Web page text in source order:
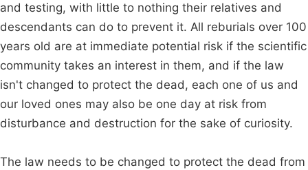
and testing, with little to nothing their relatives and
descendants can do to prevent it. All reburials over 100
years old are at immediate potential risk if the scientific
community takes an interest in them, and if the law
isn't changed to protect the dead, each one of us and
our loved ones may also be one day at risk from
disturbance and destruction for the sake of curiosity.
The law needs to be changed to protect the dead from